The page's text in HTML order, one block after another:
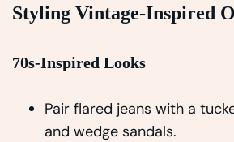
Styling Vintage-Inspired
70s-Inspired Looks
Pair flared jeans with a
and wedge sandals.